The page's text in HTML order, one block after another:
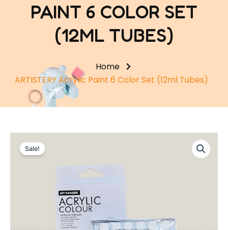
PAINT 6 COLOR SET
(12ML TUBES)
Home
ARTISTERY Acrylic Paint 6 Color Set (12ml Tubes)
Sale!